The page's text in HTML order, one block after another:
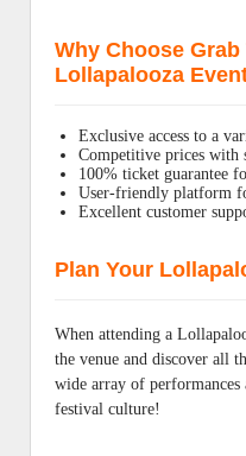
Why Choose
Lollapalooza
Exclusive access to a
Competitive prices with
100% ticket guarantee
User-friendly platform
Excellent customer
Plan Your
When attending a
the venue and discover all
wide array of
festival culture!